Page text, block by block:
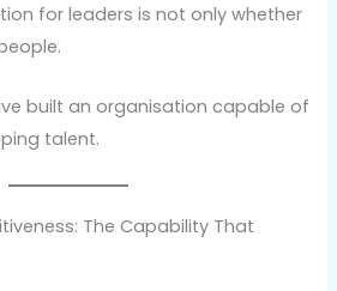
for leaders is not only whether
built an organisation capable of
talent.
The Capability That